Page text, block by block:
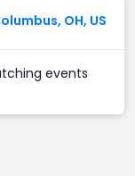
OH, US
events